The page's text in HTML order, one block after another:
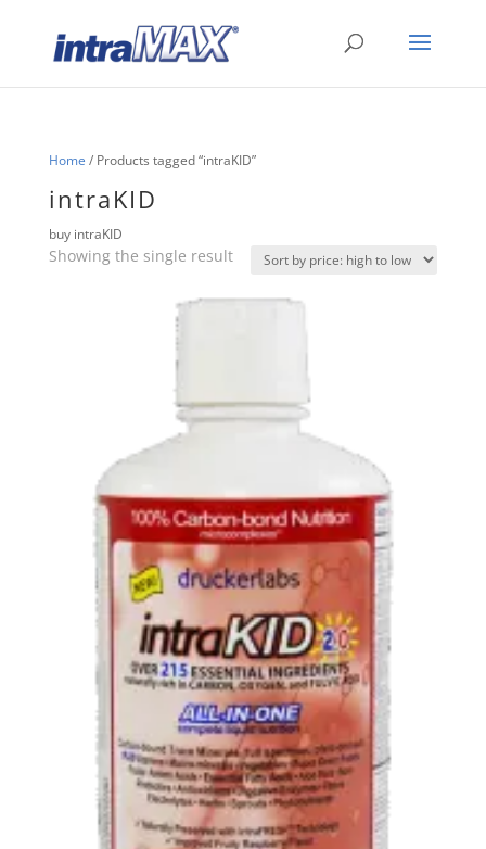
Home / Products tagged “intraKID”
intraKID
buy intraKID
Showing the single result